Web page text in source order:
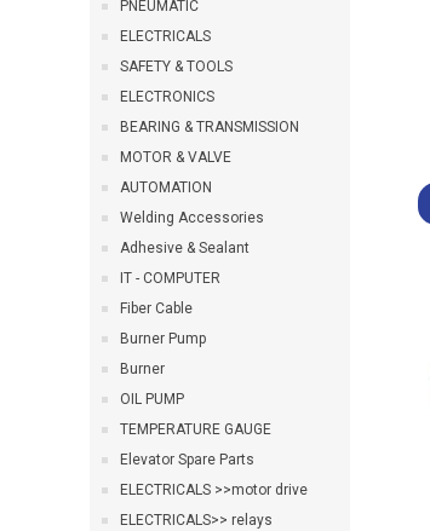
PNEUMATIC
ELECTRICALS
SAFETY & TOOLS
ELECTRONICS
BEARING & TRANSMISSION
MOTOR & VALVE
AUTOMATION
Welding Accessories
Adhesive & Sealant
IT - COMPUTER
Fiber Cable
Burner Pump
Burner
OIL PUMP
TEMPERATURE GAUGE
Elevator Spare Parts
ELECTRICALS >>motor drive
ELECTRICALS>> relays